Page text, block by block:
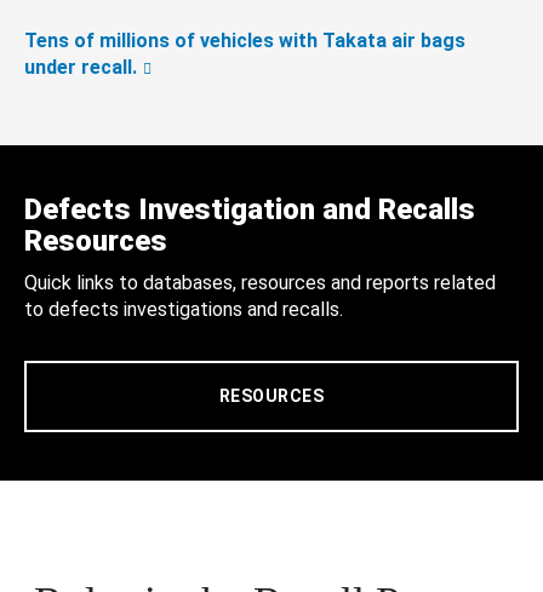
Tens of millions of vehicles with Takata air bags
under recall.
Defects Investigation and Recalls
Resources
Quick links to databases, resources and reports related
to defects investigations and recalls.
RESOURCES